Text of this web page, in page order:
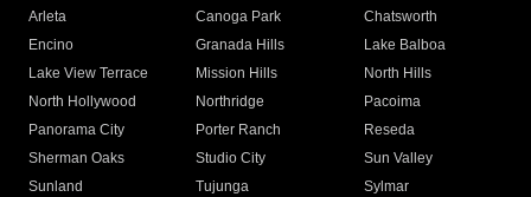
Arleta Canoga Park
Chatsworth
Encino
Granada Hills
Lake Balboa
Lake View Terrace
Mission Hills
North Hills
North Hollywood
Northridge
Pacoima
Panorama City
Porter Ranch
Reseda
Sherman Oaks
Studio City
Sun Valley
Sunland
Tujunga
Sylmar